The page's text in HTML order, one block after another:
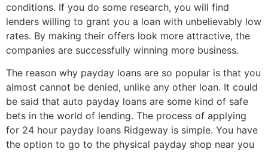
conditions. If you do some research, you will find
lenders willing to grant you a loan with unbelievably low
rates. By making their offers look more attractive, the
companies are successfully winning more business.
The reason why payday loans are so popular is that you
almost cannot be denied, unlike any other loan. It could
be said that auto payday loans are some kind of safe
bets in the world of lending. The process of applying
for 24 hour payday loans Ridgeway is simple. You have
the option to go to the physical payday shop near you